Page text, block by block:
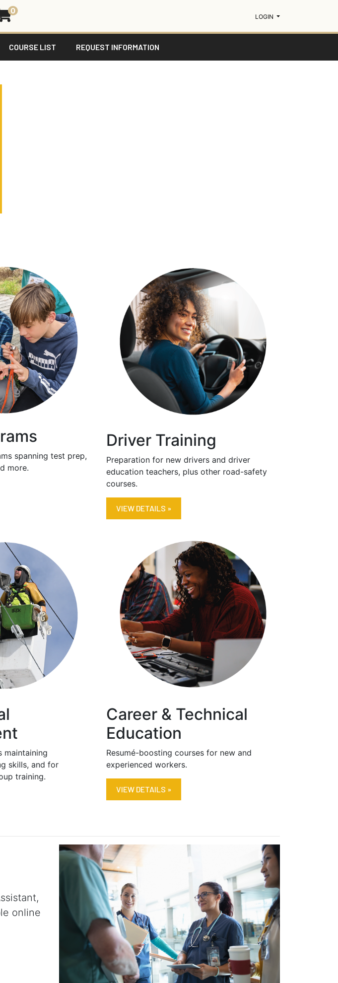
0
LOGIN MENU
COURSE LIST REQUEST INFORMATION
spanning test prep,
more.
Driver Training
Preparation for new drivers and driver
education teachers, plus other road-safety
courses.
VIEW DETAILS »
maintaining
skills, and for
training.
Career & Technical
Education
Resumé-boosting courses for new and
experienced workers.
VIEW DETAILS »
online